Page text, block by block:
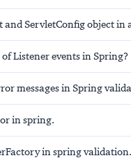
ServletConfig object in
Listener events in Spring?
messages in Spring
in spring.
in spring validation.